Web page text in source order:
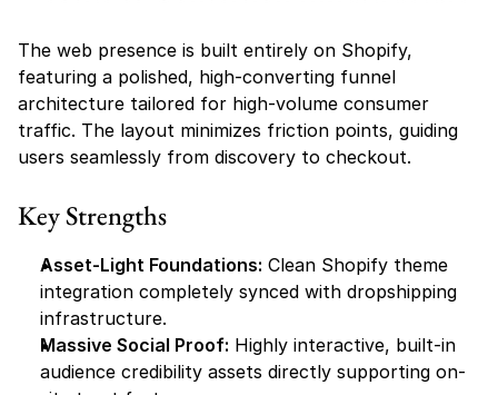
The web presence is built entirely on Shopify,
featuring a polished, high-converting funnel
architecture tailored for high-volume consumer
traffic. The layout minimizes friction points, guiding
users seamlessly from discovery to checkout.
Key Strengths
Asset-Light Foundations: Clean Shopify theme
integration completely synced with dropshipping
infrastructure.
Massive Social Proof: Highly interactive, built-in
audience credibility assets directly supporting on-